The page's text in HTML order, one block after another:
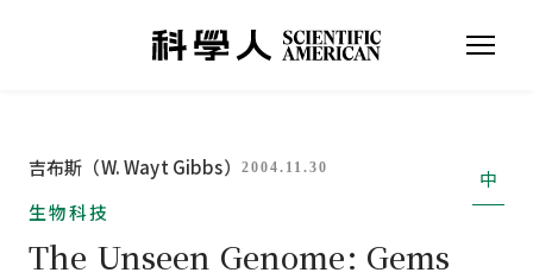
吉布斯（W. Wayt Gibbs） 2004.11.30
中
生物科技
The Unseen Genome: Gems